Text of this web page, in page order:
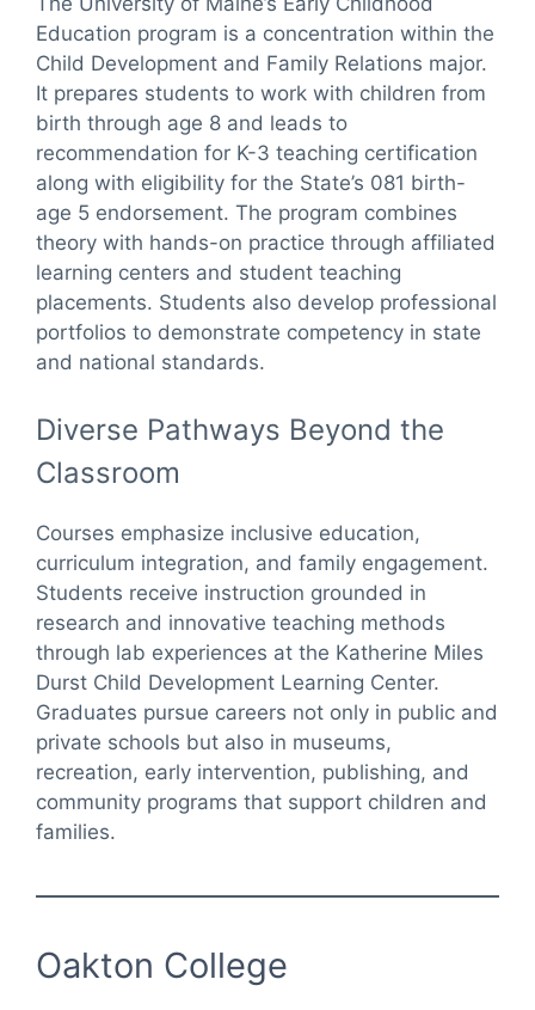
Education program is a concentration within the
Child Development and Family Relations major.
It prepares students to work with children from
birth through age 8 and leads to
recommendation for K-3 teaching certification
along with eligibility for the State’s 081 birth-
age 5 endorsement. The program combines
theory with hands-on practice through affiliated
learning centers and student teaching
placements. Students also develop professional
portfolios to demonstrate competency in state
and national standards.
Diverse Pathways Beyond the
Classroom
Courses emphasize inclusive education,
curriculum integration, and family engagement.
Students receive instruction grounded in
research and innovative teaching methods
through lab experiences at the Katherine Miles
Durst Child Development Learning Center.
Graduates pursue careers not only in public and
private schools but also in museums,
recreation, early intervention, publishing, and
community programs that support children and
families.
Oakton College